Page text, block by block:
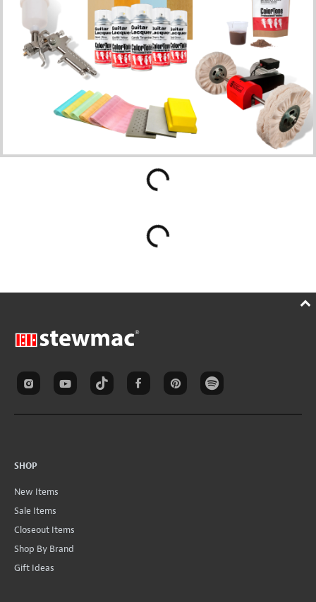
SHOP
New Items
Sale Items
Closeout Items
Shop By Brand
Gift Ideas